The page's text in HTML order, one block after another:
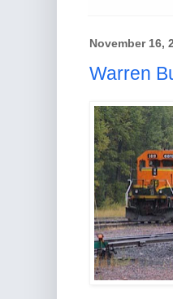
November 16,
Warren